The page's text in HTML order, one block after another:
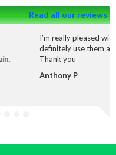
Read all our reviews
with the service and work that